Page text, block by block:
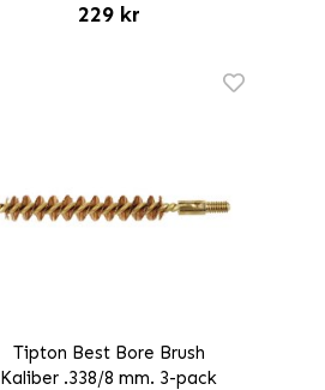
229 kr
Tipton Best Bore Brush
Kaliber .338/8 mm. 3-pack